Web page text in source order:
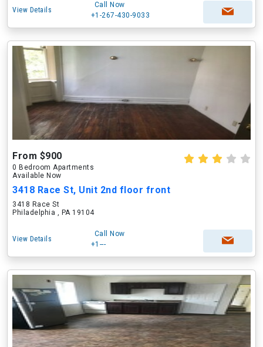
View Details
Call Now
+1-267-430-9033
From $900
0 Bedroom Apartments
Available Now
3418 Race St, Unit 2nd floor front
3418 Race St
Philadelphia , PA 19104
View Details
Call Now
+1---